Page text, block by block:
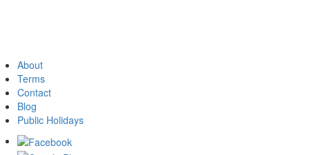
About
Terms
Contact
Blog
Public Holidays